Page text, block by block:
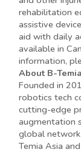
rehabilitation
assistive
aid with daily
available in
information,
About B-
Founded in
robotics tech
cutting-edge
augmentation
global network
Temia Asia